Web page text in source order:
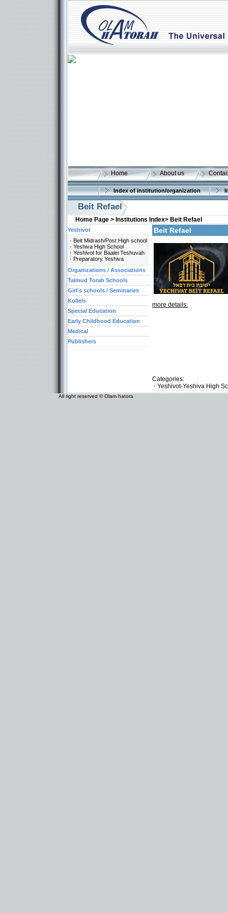
Home About us
Index of institution/organization
Beit Refael
Home Page > Institutions Index> Beit Refael
Beit Refael
more details:
Categories:
Yeshivot-Yeshiva High
Yeshivot
Beit Midrash/Post High school
Yeshiva High School
Yeshivot for Baalei Teshuvah
Preparatory Yeshiva
Organizations / Associations
Talmud Torah Schools
Girl's schools / Seminaries
Kollels
Special Education
Early Childhood Education
Medical
Publishers
All right reserved © Olam hatora